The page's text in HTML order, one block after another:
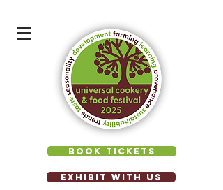
BOOK TICKETS
EXHIBIT WITH US